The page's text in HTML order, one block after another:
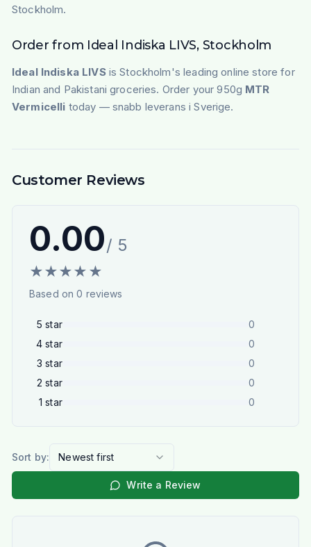
Stockholm.
Order from Ideal Indiska LIVS, Stockholm
Ideal Indiska LIVSis Stockholm's leading online store for
Indian and Pakistani groceries. Order your 950g MTR
Vermicelli today — snabb leverans i Sverige.
Customer Reviews
0.00/ 5
★★★★ ★
Based on0 reviews
5 star
0
4 star
0
3 star
0
2 star
0
1 star 0
Sort by: Newest first
Write a Review